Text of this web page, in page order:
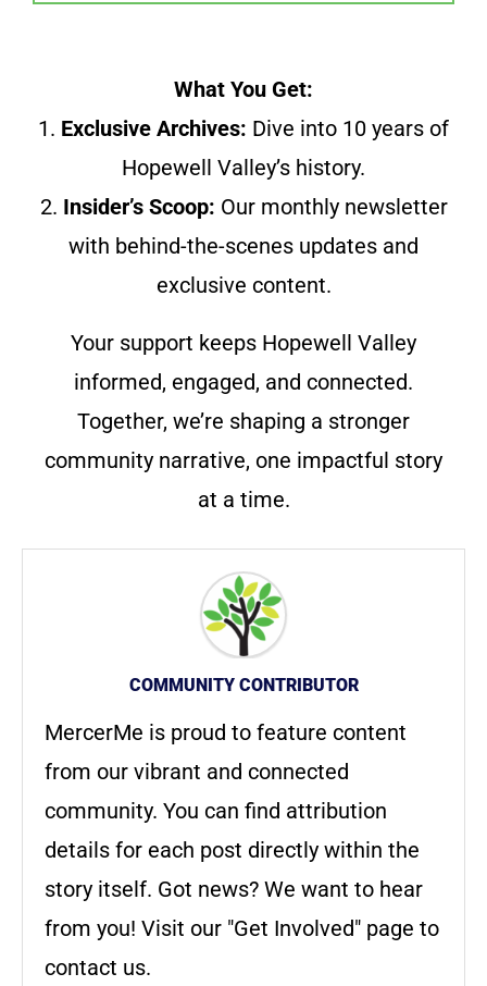
What You Get:
1. Exclusive Archives: Dive into 10 years of
Hopewell Valley’s history.
2. Insider’s Scoop: Our monthly newsletter
with behind-the-scenes updates and
exclusive content.
Your support keeps Hopewell Valley
informed, engaged, and connected.
Together, we’re shaping a stronger
community narrative, one impactful story
at a time.
COMMUNITY CONTRIBUTOR
MercerMe is proud to feature content
from our vibrant and connected
community. You can find attribution
details for each post directly within the
story itself. Got news? We want to hear
from you! Visit our "Get Involved" page to
contact us.